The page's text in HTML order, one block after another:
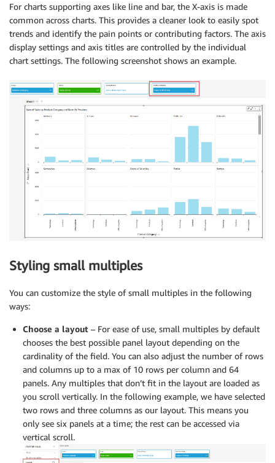
For charts supporting axes like line and bar, the X-axis is made
common across charts. This provides a cleaner look to easily spot
trends and identify the pain points or contributing factors. The axis
display settings and axis titles are controlled by the individual
chart settings. The following screenshot shows an example.
Styling small multiples
You can customize the style of small multiples in the following
ways:
Choose a layout – For ease of use, small multiples by default
chooses the best possible panel layout depending on the
cardinality of the field. You can also adjust the number of rows
and columns up to a max of 10 rows per column and 64
panels. Any multiples that don’t fit in the layout are loaded as
you scroll vertically. In the following example, we have selected
two rows and three columns as our layout. This means you
only see six panels at a time; the rest can be accessed via
vertical scroll.